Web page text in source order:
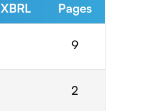
XBRL Pages
9
2